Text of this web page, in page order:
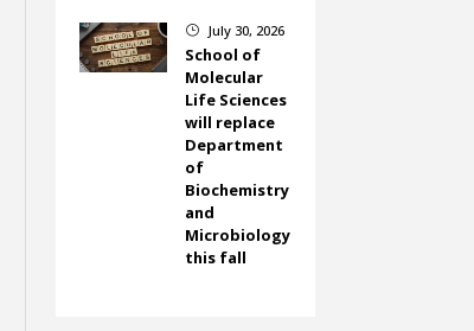
} July 30, 2026
School of
Molecular
Life Sciences
will replace
Department
of
Biochemistry
and
Microbiology
this fall